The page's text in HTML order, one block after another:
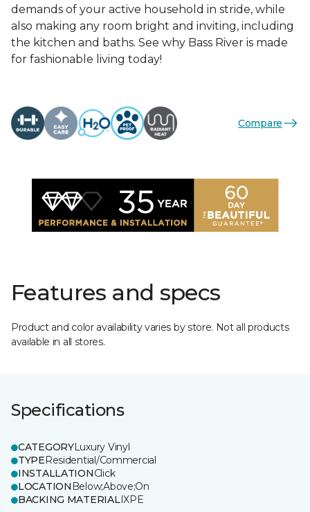
demands of your active household in stride, while
also making any room bright and inviting, including
the kitchen and baths. See why Bass River is made
for fashionable living today!
Compare
Features and specs
Product and color availability varies by store. Not all products
available in all stores.
Specifications
CATEGORYLuxury Vinyl
TYPEResidential/Commercial
INSTALLATIONClick
LOCATION Below;Above;On
BACKING MATERIALIXPE